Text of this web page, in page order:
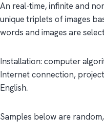
An real-time, infinite and
unique triplets of images
words and images are
Installation: computer
Internet connection,
English.
Samples below are